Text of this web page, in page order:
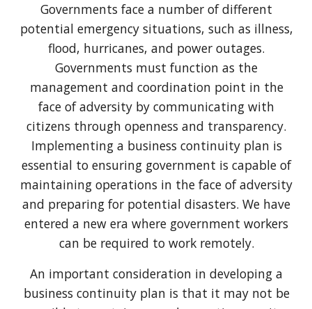
Governments face a number of different
potential emergency situations, such as illness,
flood, hurricanes, and power outages.
Governments must function as the
management and coordination point in the
face of adversity by communicating with
citizens through openness and transparency.
Implementing a business continuity plan is
essential to ensuring government is capable of
maintaining operations in the face of adversity
and preparing for potential disasters. We have
entered a new era where government workers
can be required to work remotely.
An important consideration in developing a
business continuity plan is that it may not be